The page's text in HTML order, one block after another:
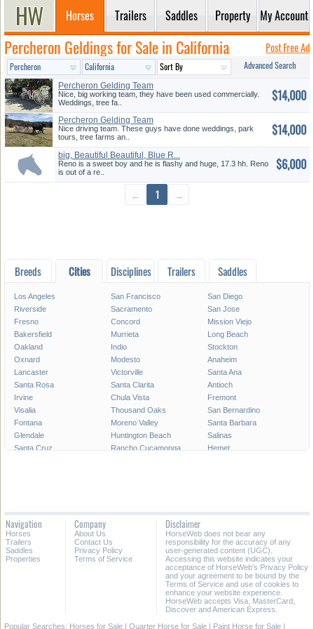
Horses Trailers Saddles Property My Account
Percheron Geldings for Sale in California Post Free Ad
Advanced Search
Percheron Gelding Team
Nice, big working team, they have been used commercially.
Weddings, tree fa..
$14,000
Percheron Gelding Team
Nice driving team. These guys have done weddings, park
tours, tree farms an..
$14,000
big, Beautiful Beautiful, Blue R...
Reno is a sweet boy and he is flashy and huge, 17.3 hh. Reno
is out of a re..
$6,000
← 1 →
Breeds Cities Disciplines Trailers Saddles
Los Angeles San Francisco
San Diego
Riverside
Sacramento
San Jose
Fresno
Concord
Mission Viejo
Bakersfield
Murrieta
Long Beach
Oakland
Indio
Stockton
Oxnard
Modesto
Anaheim
Lancaster
Victorville
Santa Ana
Santa Rosa
Santa Clarita
Antioch
Irvine
Chula Vista
Fremont
Visalia
Thousand Oaks
San Bernardino
Fontana
Moreno Valley
Santa Barbara
Glendale
Huntington Beach
Salinas
Santa Cruz
Rancho Cucamonga
Hemet
Orange
Roseville
Santa Clara
All Cities in California Southern California
Navigation
Horses
Trailers
Saddles
Properties
Company
About Us
Contact Us
Privacy Policy
Terms of Service
Disclaimer
HorseWeb does not bear any
responsibility for the accuracy of any
user-generated content (UGC).
Accessing this website indicates your
acceptance of HorseWeb's Privacy Policy
and your agreement to be bound by the
Terms of Service and use of cookies to
enhance your website experience.
HorseWeb accepts Visa, MasterCard,
Discover and American Express.
Popular Searches: Horses for Sale | Quarter Horse for Sale | Paint Horse for Sale |